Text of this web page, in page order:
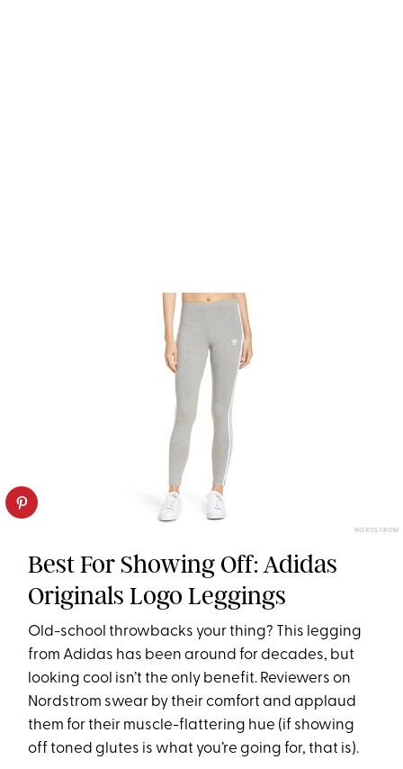
NORDSTROM
Best For Showing Off: Adidas
Originals Logo Leggings
Old-school throwbacks your thing? This legging
from Adidas has been around for decades, but
looking cool isn’t the only benefit. Reviewers on
Nordstrom swear by their comfort and applaud
them for their muscle-flattering hue (if showing
off toned glutes is what you’re going for, that is).